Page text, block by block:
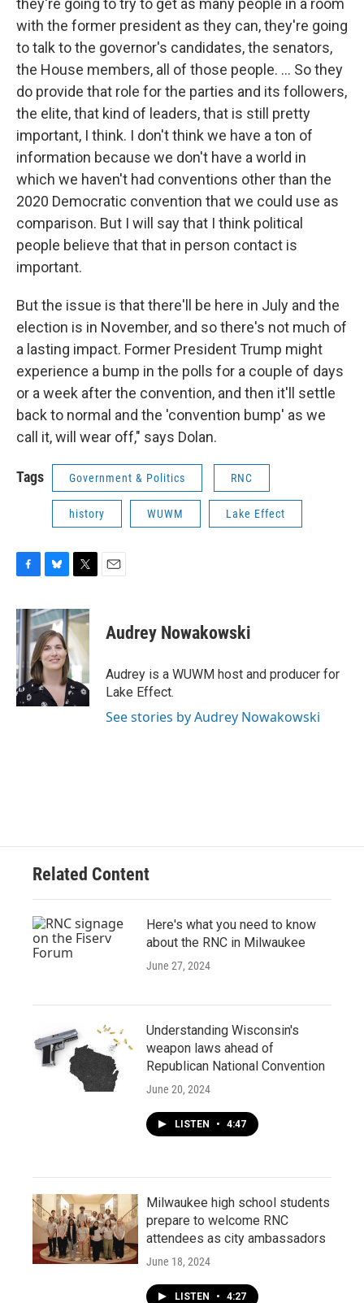
they're going to try to get as many people in a room
with the former president as they can, they're going
to talk to the governor's candidates, the senators,
the House members, all of those people. ... So they
do provide that role for the parties and its followers,
the elite, that kind of leaders, that is still pretty
important, I think. I don't think we have a ton of
information because we don't have a world in
which we haven't had conventions other than the
2020 Democratic convention that we could use as
comparison. But I will say that I think political
people believe that that in person contact is
important.
But the issue is that there'll be here in July and the
election is in November, and so there's not much of
a lasting impact. Former President Trump might
experience a bump in the polls for a couple of days
or a week after the convention, and then it'll settle
back to normal and the 'convention bump' as we
call it, will wear off," says Dolan.
Tags Government & Politics RNC
history WUWM Lake Effect
c
e
b
o
k
u
e
s
k
y
i
t
t
e
r
Audrey Nowakowski
Audrey is a WUWM host and producer for
Lake Effect.
See stories by Audrey Nowakowski
Related Content
Here's what you need to know
about the RNC in Milwaukee
June 27, 2024
Understanding Wisconsin's
weapon laws ahead of
Republican National Convention
June 20, 2024
LISTEN • 4:47
Milwaukee high school students
prepare to welcome RNC
attendees as city ambassadors
June 18, 2024
LISTEN • 4:27